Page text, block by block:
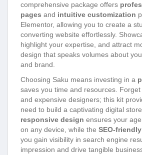
comprehensive package offers
pages and intuitive customization
Elementor, allowing you to create a
converting website effortlessly.
highlight your expertise, and attract
design that speaks volumes about
and brand.
Choosing Saku means investing in a
saves you time and resources.
and expensive designers; this kit
need to build a captivating digital
responsive design ensures your
on any device, while the SEO-
you gain visibility in search engine
impression and drive tangible